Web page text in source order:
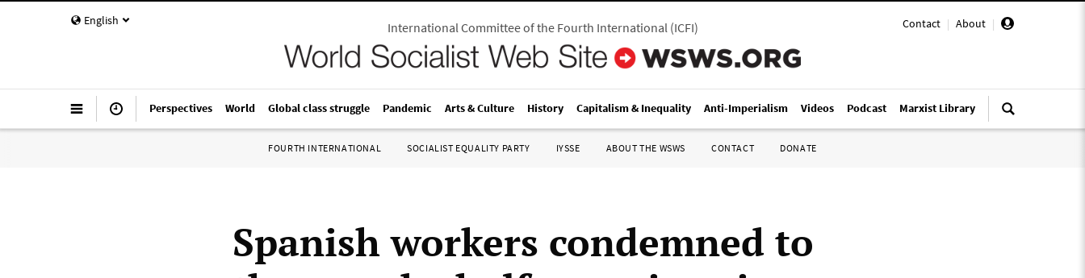
English Contact | About |
International Committee of the Fourth International(ICFI)
Perspectives World Global class struggle Pandemic Arts & Culture History Capitalism & Inequality Anti-Imperialism Videos Podcast Marxist Library
FOURTH INTERNATIONAL SOCIALIST EQUALITY PARTY IYSSE ABOUT THE WSWS CONTACT DONATE
Spanish workers condemned to